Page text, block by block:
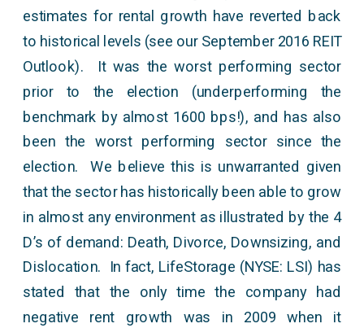
estimates for rental growth have reverted back
to historical levels (see our September 2016 REIT
Outlook). It was the worst performing sector
prior to the election (underperforming the
benchmark by almost 1600 bps!), and has also
been the worst performing sector since the
election. We believe this is unwarranted given
that the sector has historically been able to grow
in almost any environment as illustrated by the 4
D’s of demand: Death, Divorce, Downsizing, and
Dislocation. In fact, LifeStorage (NYSE: LSI) has
stated that the only time the company had
negative rent growth was in 2009 when it